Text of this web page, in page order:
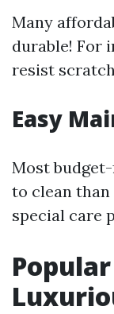
Many
durable! For
resist
Easy
Most
to clean
special care